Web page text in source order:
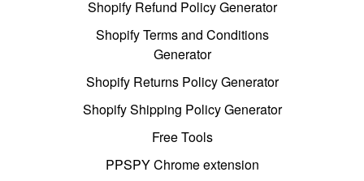
Shopify Refund Policy Generator
Shopify Terms and Conditions
Generator
Shopify Returns Policy Generator
Shopify Shipping Policy Generator
Free Tools
PPSPY Chrome extension